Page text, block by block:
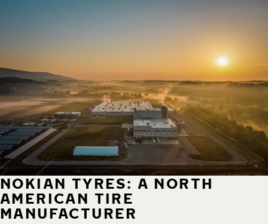
NOKIAN TYRES: A NORTH
AMERICAN TIRE
MANUFACTURER